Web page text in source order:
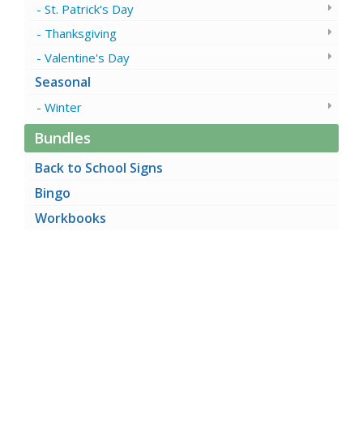
St. Patrick's Day
Thanksgiving
Valentine's Day
Seasonal
Winter
Bundles
Back to School Signs
Bingo
Workbooks